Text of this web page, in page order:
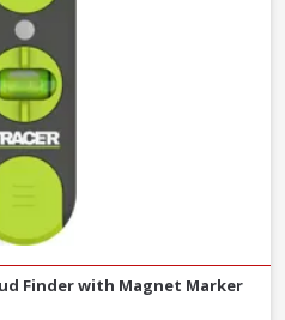
Finder with Magnet Marker